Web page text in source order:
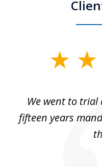
We went to trial
fifteen years